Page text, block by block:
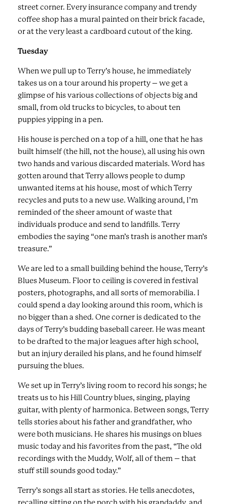
street corner. Every insurance company and trendy
coffee shop has a mural painted on their brick facade,
or at the very least a cardboard cutout of the king.
Tuesday
When we pull up to Terry’s house, he immediately
takes us on a tour around his property – we get a
glimpse of his various collections of objects big and
small, from old trucks to bicycles, to about ten
puppies yipping in a pen.
His house is perched on a top of a hill, one that he has
built himself (the hill, not the house), all using his own
two hands and various discarded materials. Word has
gotten around that Terry allows people to dump
unwanted items at his house, most of which Terry
recycles and puts to a new use. Walking around, I’m
reminded of the sheer amount of waste that
individuals produce and send to landfills. Terry
embodies the saying “one man’s trash is another man’s
treasure.”
We are led to a small building behind the house, Terry’s
Blues Museum. Floor to ceiling is covered in festival
posters, photographs, and all sorts of memorabilia. I
could spend a day looking around this room, which is
no bigger than a shed. One corner is dedicated to the
days of Terry’s budding baseball career. He was meant
to be drafted to the major leagues after high school,
but an injury derailed his plans, and he found himself
pursuing the blues.
We set up in Terry’s living room to record his songs; he
treats us to his Hill Country blues, singing, playing
guitar, with plenty of harmonica. Between songs, Terry
tells stories about his father and grandfather, who
were both musicians. He shares his musings on blues
music today and his favorites from the past, “The old
recordings with the Muddy, Wolf, all of them – that
stuff still sounds good today.”
Terry’s songs all start as stories. He tells anecdotes,